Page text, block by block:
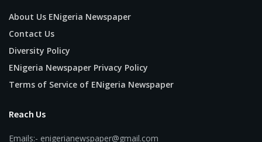
About Us ENigeria Newspaper
Contact Us
Diversity Policy
ENigeria Newspaper Privacy Policy
Terms of Service of ENigeria Newspaper
Reach Us
Emails:- enigerianewspaper@gmail.com